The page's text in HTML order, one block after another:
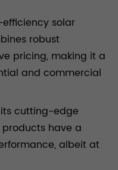
solar
robust
pricing, making it a
and commercial
cutting-edge
products have a
albeit at